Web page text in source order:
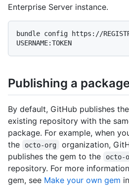
Enterprise Server instance.
bundle config https://
Publishing a
By default, GitHub publishes
existing repository with the
package. For example, when
the
octo-org
organization,
publishes the gem to the
octo-
repository. For more
gem, see Make your own gem